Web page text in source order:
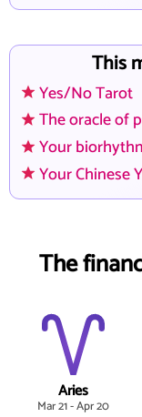
This
Yes/No Tarot
The oracle of
Your
Your Chinese
The
Aries
Mar 21 - Apr 20